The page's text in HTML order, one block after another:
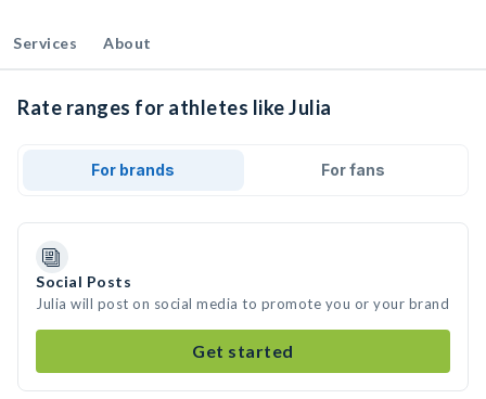
Services About
Rate ranges for athletes like Julia
For brands For fans
Social Posts
Julia will post on social media to promote you or your brand
Get started